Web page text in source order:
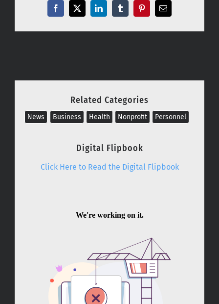
Facebook
X LinkedInTumblrPinterestEmail
Related Categories
News Business Health Nonprofit Personnel
Digital Flipbook
Click Here to Read the Digital Flipbook